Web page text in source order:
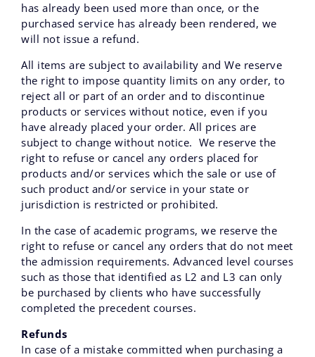
has already been used more than once, or the
purchased service has already been rendered, we
will not issue a refund.
All items are subject to availability and We reserve
the right to impose quantity limits on any order, to
reject all or part of an order and to discontinue
products or services without notice, even if you
have already placed your order. All prices are
subject to change without notice. We reserve the
right to refuse or cancel any orders placed for
products and/or services which the sale or use of
such product and/or service in your state or
jurisdiction is restricted or prohibited.
In the case of academic programs, we reserve the
right to refuse or cancel any orders that do not meet
the admission requirements. Advanced level courses
such as those that identified as L2 and L3 can only
be purchased by clients who have successfully
completed the precedent courses.
Refunds
In case of a mistake committed when purchasing a